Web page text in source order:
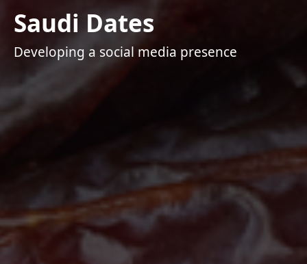
Saudi Dates
Developing a social media presence